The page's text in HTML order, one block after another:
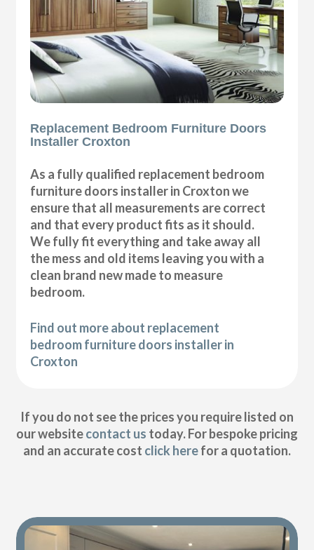
Replacement Bedroom Furniture Doors
Installer Croxton
As a fully qualified replacement bedroom
furniture doors installer in Croxton we
ensure that all measurements are correct
and that every product fits as it should.
We fully fit everything and take away all
the mess and old items leaving you with a
clean brand new made to measure
bedroom.
Find out more about replacement
bedroom furniture doors installer in
Croxton
If you do not see the prices you require listed on
our websitecontact us today. For bespoke pricing
and an accurate cost click herefor a quotation.